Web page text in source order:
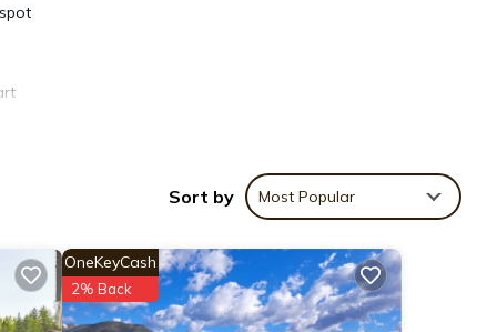
Sort by Most Popular
OneKeyCash
2% Back